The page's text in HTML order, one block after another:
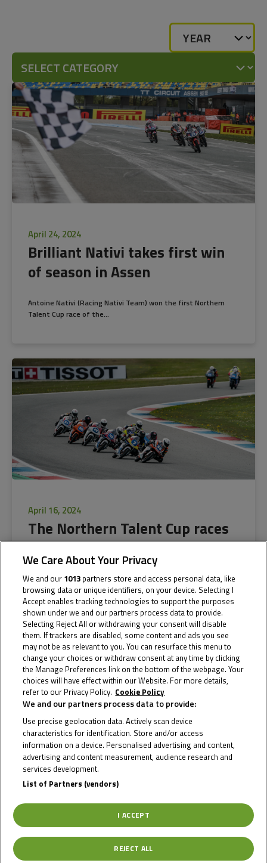
April 24, 2024
Brilliant Nativi takes first win
of season in Assen
Antoine Nativi (Racing Nativi Team) won the first Northern
Talent Cup race of the...
April 16, 2024
The Northern Talent Cup races
into action in Assen
The Cathedral of Speed gears up for the fifth season of the
Northern Talent...
Wiegner pips Masili to top pre-season
NTC test
We Care About Your Privacy
We and our 1013 partners store and access personal data, like
browsing data or unique identifiers, on your device. Selecting I
Accept enables tracking technologies to support the purposes
shown under we and our partners process data to provide.
Selecting Reject All or withdrawing your consent will disable
them. If trackers are disabled, some content and ads you see
may not be as relevant to you. You can resurface this menu to
change your choices or withdraw consent at any time by clicking
the Manage Preferences link on the bottom of the webpage. Your
choices will have effect within our Website. For more details,
refer to our Privacy Policy. Cookie Policy
We and our partners process data to provide:
Use precise geolocation data. Actively scan device
characteristics for identification. Store and/or access
information on a device. Personalised advertising and content,
advertising and content measurement, audience research and
services development.
List of Partners (vendors)
I ACCEPT
REJECT ALL